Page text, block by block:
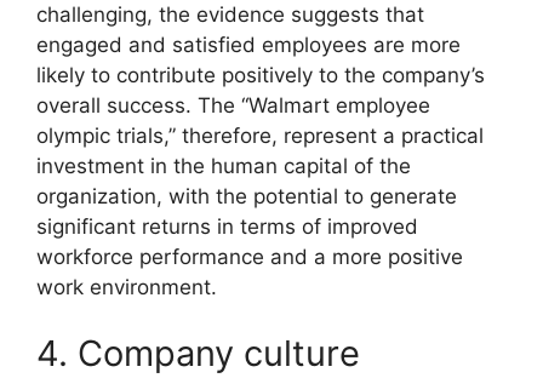
challenging, the evidence suggests that
engaged and satisfied employees are more
likely to contribute positively to the company’s
overall success. The “Walmart employee
olympic trials,” therefore, represent a practical
investment in the human capital of the
organization, with the potential to generate
significant returns in terms of improved
workforce performance and a more positive
work environment.
4. Company culture